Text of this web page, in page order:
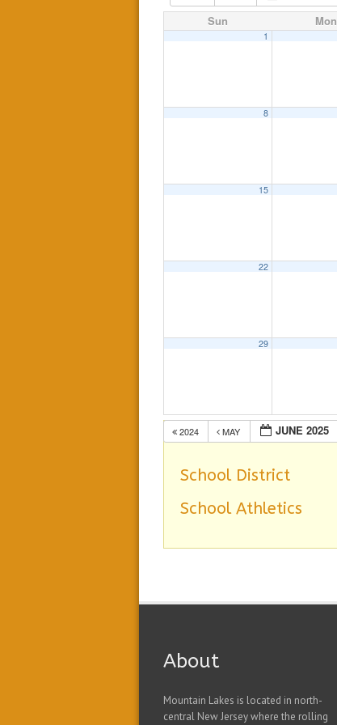
Sun Mon
1
8
15
22
29
2024 MAY JUNE 2025
School District
School Athletics
About
Mountain Lakes is located in north-
central New Jersey where the rolling